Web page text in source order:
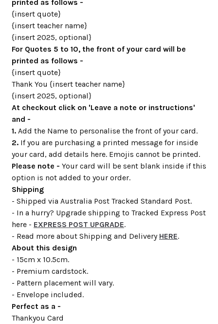
printed as follows -
{insert quote}
{insert teacher name}
{insert 2025, optional}
For Quotes 5 to 10, the front of your card will be
printed as follows -
{insert quote}
Thank You {insert teacher name}
{insert 2025, optional}
At checkout click on 'Leave a note or instructions'
and -
1. Add the Name to personalise the front of your card.
2. If you are purchasing a printed message for inside
your card, add details here. Emojis cannot be printed.
Please note - Your card will be sent blank inside if this
option is not added to your order.
Shipping
- Shipped via Australia Post Tracked Standard Post.
- In a hurry? Upgrade shipping to Tracked Express Post
here - EXPRESS POST UPGRADE.
- Read more about Shipping and Delivery HERE.
About this design
- 15cm x 10.5cm.
- Premium cardstock.
- Pattern placement will vary.
- Envelope included.
Perfect as a -
Thankyou Card